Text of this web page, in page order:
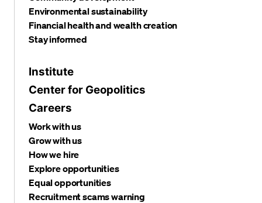
Environmental sustainability
Financial health and wealth creation
Stay informed
Institute
Center for Geopolitics
Careers
Work with us
Grow with us
How we hire
Explore opportunities
Equal opportunities
Recruitment scams warning